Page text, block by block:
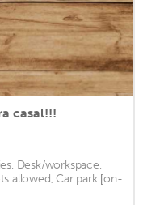
casal!!!
Desk/workspace,
allowed, Car park [on-